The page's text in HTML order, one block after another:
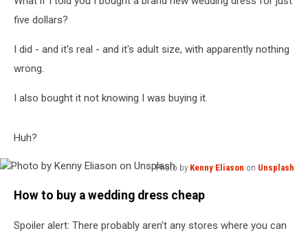
Bucks!
five dollars?
I did - and it's real - and it's adult size, with apparently nothing
wrong.
I also bought it not knowing I was buying it.
Huh?
Photo by Kenny Eliason on Unsplash
Eliason
How to buy a wedding dress cheap
Spoiler alert: There probably aren't any stores where you can